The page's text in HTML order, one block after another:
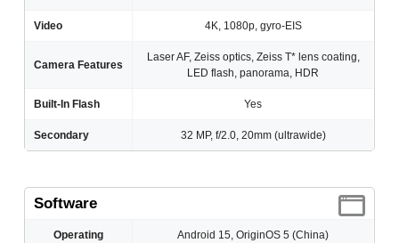
Video 4K, 1080p, gyro-EIS
Camera Features
Laser AF, Zeiss optics, Zeiss T* lens coating,
LED flash, panorama, HDR
Built-In Flash Yes
Secondary 32 MP, f/2.0, 20mm (ultrawide)
Software
Operating
Android 15, OriginOS 5 (China)